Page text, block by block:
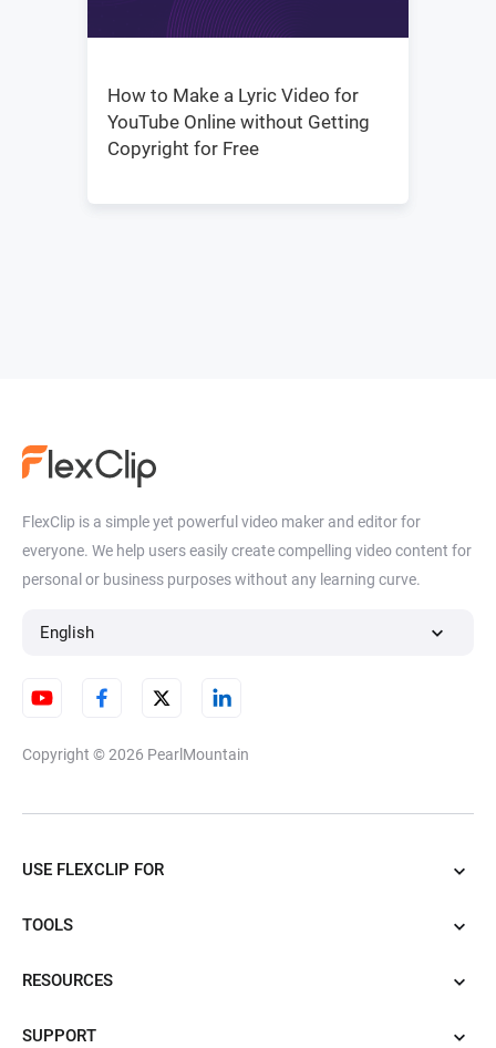
How to Make a Lyric Video for
YouTube Online without Getting
Copyright for Free
FlexClip is a simple yet powerful video maker and editor for
everyone. We help users easily create compelling video content for
personal or business purposes without any learning curve.
English
Copyright © 2026 PearlMountain
USE FLEXCLIP FOR
TOOLS
RESOURCES
SUPPORT